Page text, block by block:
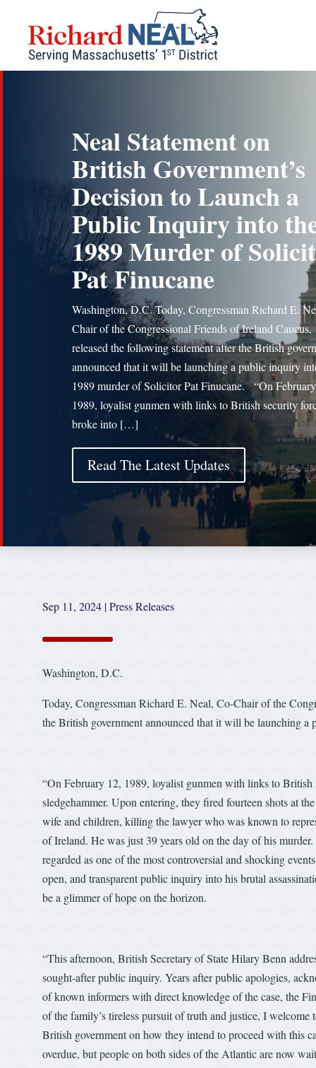
content
Neal Statement on
British Government’s
Decision to Launch a
Public Inquiry into
1989 Murder of
Pat Finucane
Washington, D.C. Today, Congressman Richard E.
Chair of the Congressional Friends of Ireland Caucus,
released the following statement after the British
announced that it will be launching a public inquiry
1989 murder of Solicitor Pat Finucane. “On
1989, loyalist gunmen with links to British security
broke into […]
Read The Latest Updates
Sep 11, 2024 |Press Releases
Washington, D.C.
Today, Congressman Richard E. Neal, Co-Chair of the
the British government announced that it will be launching
“On February 12, 1989, loyalist gunmen with links to
sledgehammer. Upon entering, they fired fourteen shots at
wife and children, killing the lawyer who was known to
of Ireland. He was just 39 years old on the day of his
regarded as one of the most controversial and shocking
open, and transparent public inquiry into his brutal
be a glimmer of hope on the horizon.
“This afternoon, British Secretary of State Hilary Benn
sought-after public inquiry. Years after public apologies,
of known informers with direct knowledge of the case, the
of the family’s tireless pursuit of truth and justice, I
British government on how they intend to proceed with this
overdue, but people on both sides of the Atlantic are now